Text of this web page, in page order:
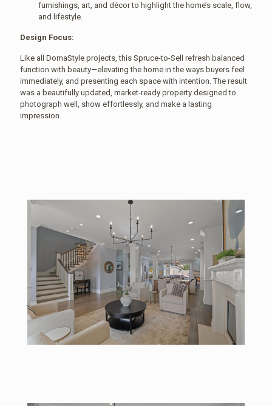
furnishings, art, and décor to highlight the home’s scale, flow,
and lifestyle.
Design Focus:
Like all DomaStyle projects, this Spruce-to-Sell refresh balanced
function with beauty—elevating the home in the ways buyers feel
immediately, and presenting each space with intention. The result
was a beautifully updated, market-ready property designed to
photograph well, show effortlessly, and make a lasting
impression.